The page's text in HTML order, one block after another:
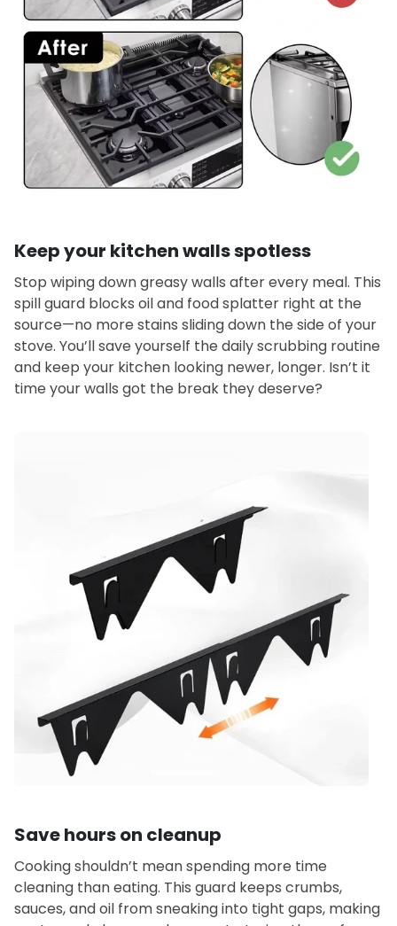
Keep your kitchen walls spotless
Stop wiping down greasy walls after every meal. This
spill guard blocks oil and food splatter right at the
source—no more stains sliding down the side of your
stove. You’ll save yourself the daily scrubbing routine
and keep your kitchen looking newer, longer. Isn’t it
time your walls got the break they deserve?
Save hours on cleanup
Cooking shouldn’t mean spending more time
cleaning than eating. This guard keeps crumbs,
sauces, and oil from sneaking into tight gaps, making